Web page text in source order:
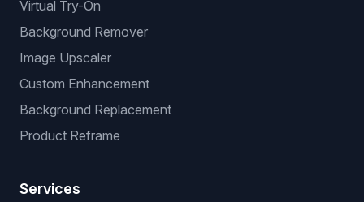
Virtual Try-On
Background Remover
Image Upscaler
Custom Enhancement
Background Replacement
Product Reframe
Services